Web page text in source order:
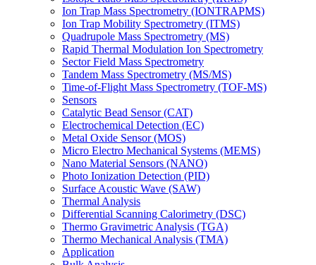
Ion Trap Mass Spectrometry (IONTRAPMS)
Ion Trap Mobility Spectrometry (ITMS)
Quadrupole Mass Spectrometry (MS)
Rapid Thermal Modulation Ion Spectrometry
Sector Field Mass Spectrometry
Tandem Mass Spectrometry (MS/MS)
Time-of-Flight Mass Spectrometry (TOF-MS)
Sensors
Catalytic Bead Sensor (CAT)
Electrochemical Detection (EC)
Metal Oxide Sensor (MOS)
Micro Electro Mechanical Systems (MEMS)
Nano Material Sensors (NANO)
Photo Ionization Detection (PID)
Surface Acoustic Wave (SAW)
Thermal Analysis
Differential Scanning Calorimetry (DSC)
Thermo Gravimetric Analysis (TGA)
Thermo Mechanical Analysis (TMA)
Application